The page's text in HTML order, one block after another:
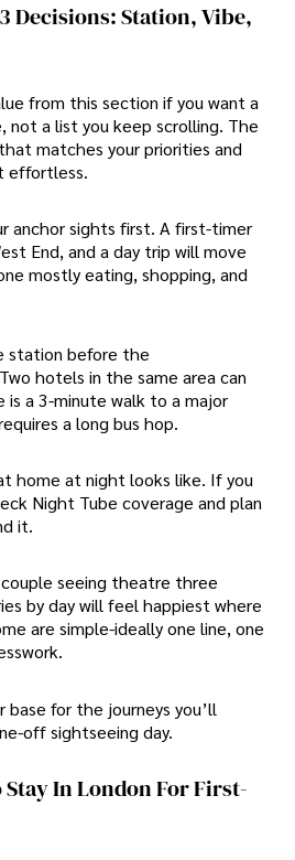
Decisions: Station, Vibe,
from this section if you want a
not a list you keep scrolling. The
matches your priorities and
effortless.
anchor sights first. A first-timer
End, and a day trip will move
mostly eating, shopping, and
station before the
hotels in the same area can
a 3-minute walk to a major
a long bus hop.
home at night looks like. If you
Night Tube coverage and plan
it.
couple seeing theatre three
by day will feel happiest where
are simple-ideally one line, one
base for the journeys you’ll
off sightseeing day.
Stay In London For First-